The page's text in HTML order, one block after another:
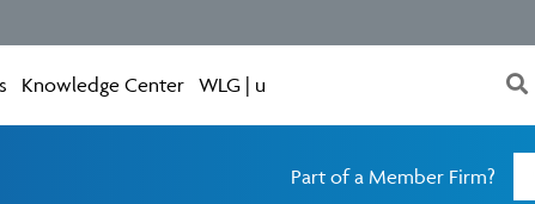
Knowledge Center WLG | u
Part of a Member Firm?